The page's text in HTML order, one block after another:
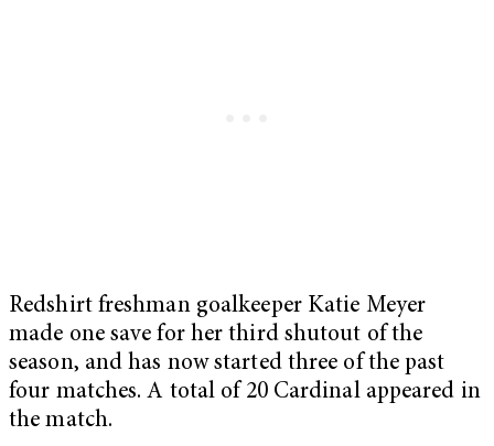
Redshirt freshman goalkeeper Katie Meyer
made one save for her third shutout of the
season, and has now started three of the past
four matches. A total of 20 Cardinal appeared in
the match.